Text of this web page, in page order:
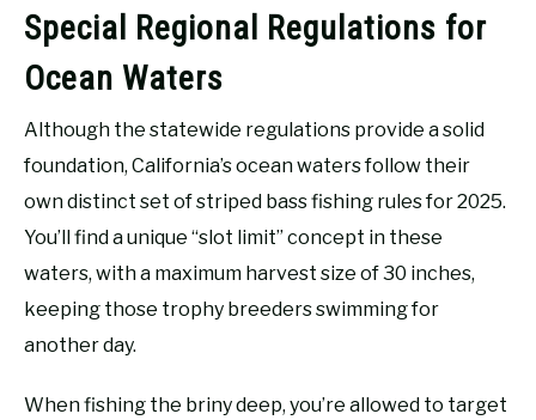
Special Regional Regulations for
Ocean Waters
Although the statewide regulations provide a solid
foundation, California’s ocean waters follow their
own distinct set of striped bass fishing rules for 2025.
You’ll find a unique “slot limit” concept in these
waters, with a maximum harvest size of 30 inches,
keeping those trophy breeders swimming for
another day.
When fishing the briny deep, you’re allowed to target